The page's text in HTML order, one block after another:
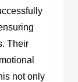
Their
not only